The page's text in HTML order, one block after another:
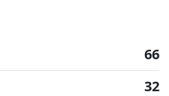
66
32